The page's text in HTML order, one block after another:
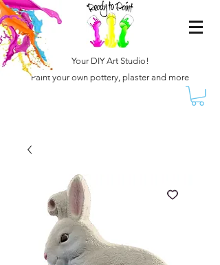
Your DIY Art Studio!
Paint your own pottery, plaster and more